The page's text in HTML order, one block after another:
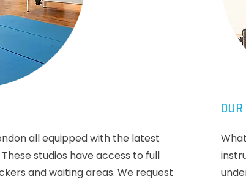
all equipped with the latest
studios have access to full
and waiting areas. We request